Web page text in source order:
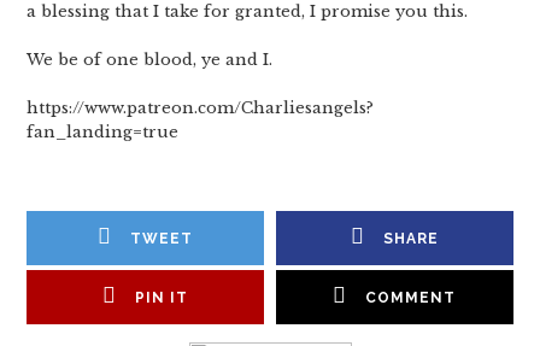
a blessing that I take for granted, I promise you this.
We be of one blood, ye and I.
https://www.patreon.com/Charliesangels?
fan_landing=true
TWEET SHARE
PIN IT COMMENT